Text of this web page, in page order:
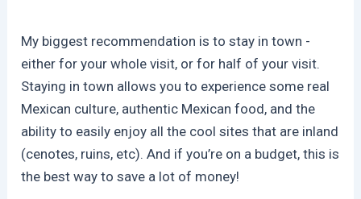
My biggest recommendation is to stay in town -
either for your whole visit, or for half of your visit.
Staying in town allows you to experience some real
Mexican culture, authentic Mexican food, and the
ability to easily enjoy all the cool sites that are inland
(cenotes, ruins, etc). And if you’re on a budget, this is
the best way to save a lot of money!